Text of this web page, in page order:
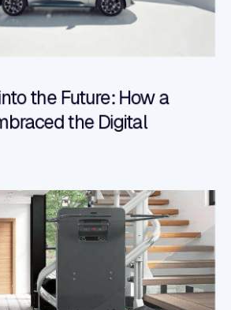
the Future: How a
the Digital